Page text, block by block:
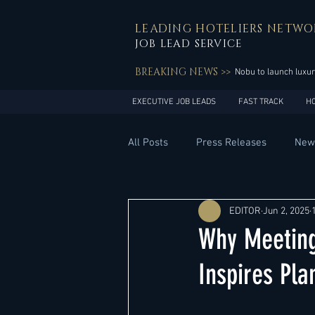
LEADING HOTELIERS
JOB LEAD SERVICE
BREAKING NEWS >> Nobu to launch
EXECUTIVE JOB LEADS FAST TRACK
All Posts Press Releases
General Management Hotel
Asia Pacific
Why
Inspires
EDITOR Jun 2, 2025